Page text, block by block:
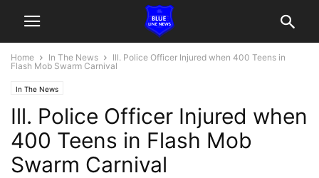
Home In The News
Ill. Police Officer Injured when 400 Teens in
Flash Mob Swarm Carnival
In The News
Ill. Police Officer Injured when
400 Teens in Flash Mob
Swarm Carnival